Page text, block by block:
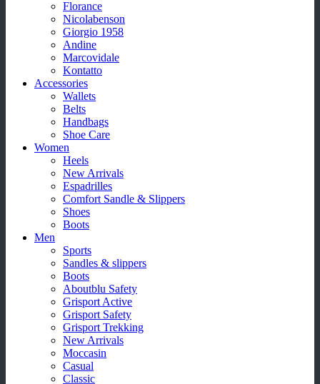
Florance
Nicolabenson
Giorgio 1958
Andine
Marcovidale
Kontatto
Accessories
Wallets
Belts
Handbags
Shoe Care
Women
Heels
New Arrivals
Espadrilles
Comfort Sandle & Slippers
Shoes
Boots
Men
Sports
Sandles & slippers
Boots
Aboutblu Safety
Grisport Active
Grisport Safety
Grisport Trekking
New Arrivals
Moccasin
Casual
Classic